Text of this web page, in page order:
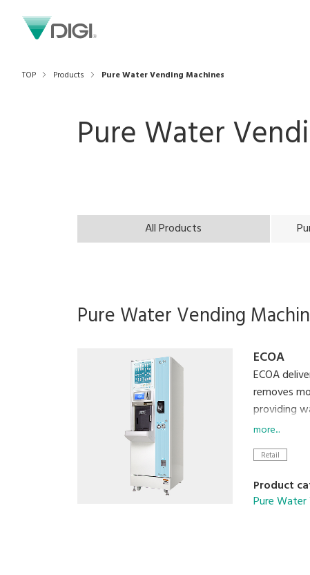
TOP Products Pure Water Vending Machines
Pure Water
All Products
Pure Water Vending
ECOA
ECOA
removes
providing
corporate
more...
Retail
Product
Pure Water